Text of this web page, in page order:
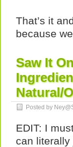
That’s it
because
Saw It
Natural/
Posted by
EDIT: I
can